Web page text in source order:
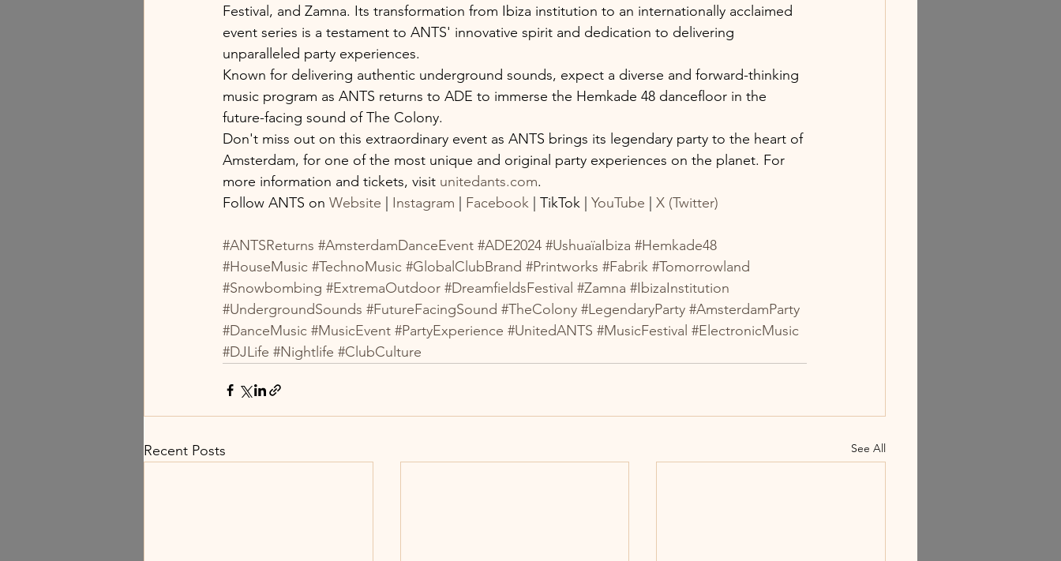
Festival, and Zamna. Its transformation from Ibiza institution to an internationally acclaimed
event series is a testament to ANTS' innovative spirit and dedication to delivering
unparalleled party experiences.
Known for delivering authentic underground sounds, expect a diverse and forward-thinking
music program as ANTS returns to ADE to immerse the Hemkade 48 dancefloor in the
future-facing sound of The Colony.
Don't miss out on this extraordinary event as ANTS brings its legendary party to the heart of
Amsterdam, for one of the most unique and original party experiences on the planet. For
more information and tickets, visit unitedants.com.
Follow ANTS on Website Instagram Facebook | TikTok | YouTube X (Twitter)
#ANTSReturns #AmsterdamDanceEvent #ADE2024 #UshuaïaIbiza #Hemkade48
#HouseMusic #TechnoMusic #GlobalClubBrand #Printworks #Fabrik #Tomorrowland
#Snowbombing #ExtremaOutdoor #DreamfieldsFestival #Zamna #IbizaInstitution
#UndergroundSounds #FutureFacingSound #TheColony #LegendaryParty #AmsterdamParty
#DanceMusic #MusicEvent #PartyExperience #UnitedANTS #MusicFestival #ElectronicMusic
#DJLife #Nightlife #ClubCulture
Recent Posts See All